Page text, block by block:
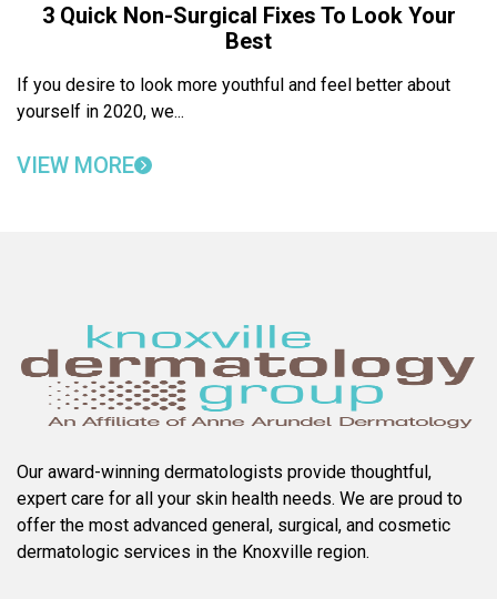
3 Quick Non-Surgical Fixes To Look Your
Best
If you desire to look more youthful and feel better about
yourself in 2020, we...
VIEW MORE
Our award-winning dermatologists provide thoughtful,
expert care for all your skin health needs. We are proud to
offer the most advanced general, surgical, and cosmetic
dermatologic services in the Knoxville region.